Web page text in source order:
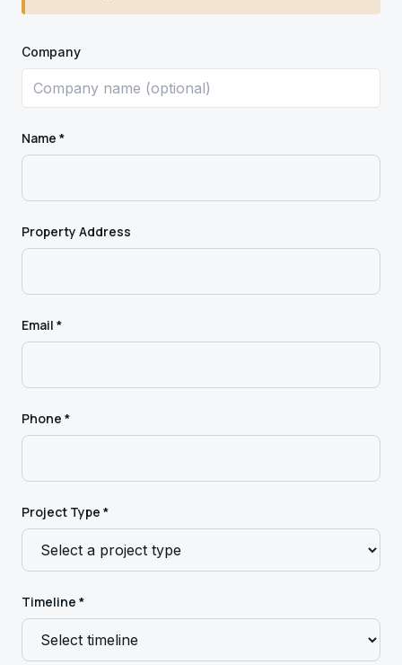
Company
Name *
Property Address
Email *
Phone *
Project Type *
Timeline *